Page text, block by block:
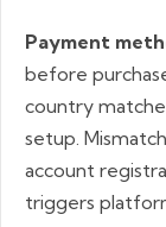
Payment
before
country
setup.
account
triggers